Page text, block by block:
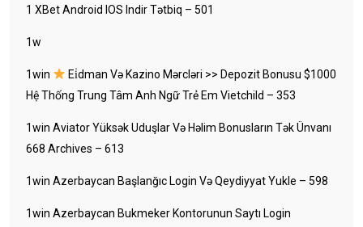
1 XBet Android IOS Indir Tətbiq – 501
1w
1win
Ei̇dman Və Kazino Mərcləri >> Depozit Bonusu $1000
Hệ Thống Trung Tâm Anh Ngữ Trẻ Em Vietchild – 353
1win Aviator Yüksək Uduşlar Və Həlim Bonusların Tək Ünvanı
668 Archives – 613
1win Azerbaycan Başlanğıc Login Və Qeydiyyat Yukle – 598
1win Azerbaycan Bukmeker Kontorunun Saytı Login